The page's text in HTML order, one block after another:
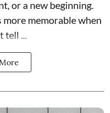
or a new beginning.
more memorable when
tell ...